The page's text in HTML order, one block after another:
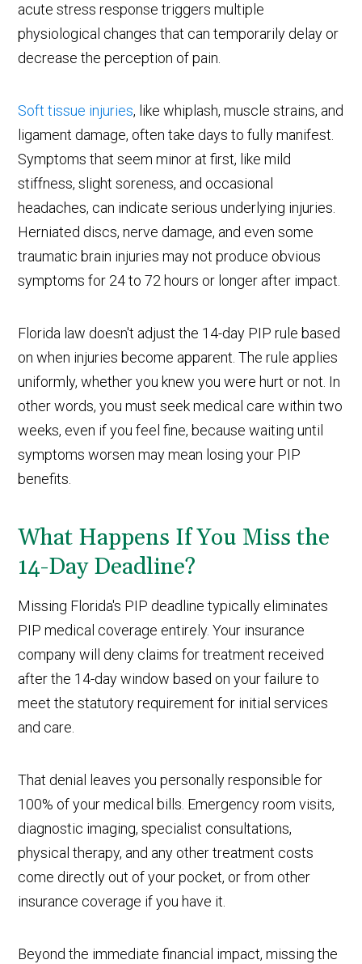
acute stress response triggers multiple
physiological changes that can temporarily delay or
decrease the perception of pain.
Soft tissue injuries, like whiplash, muscle strains, and
ligament damage, often take days to fully manifest.
Symptoms that seem minor at first, like mild
stiffness, slight soreness, and occasional
headaches, can indicate serious underlying injuries.
Herniated discs, nerve damage, and even some
traumatic brain injuries may not produce obvious
symptoms for 24 to 72 hours or longer after impact.
Florida law doesn't adjust the 14-day PIP rule based
on when injuries become apparent. The rule applies
uniformly, whether you knew you were hurt or not. In
other words, you must seek medical care within two
weeks, even if you feel fine, because waiting until
symptoms worsen may mean losing your PIP
benefits.
What Happens If You Miss the
14-Day Deadline?
Missing Florida's PIP deadline typically eliminates
PIP medical coverage entirely. Your insurance
company will deny claims for treatment received
after the 14-day window based on your failure to
meet the statutory requirement for initial services
and care.
That denial leaves you personally responsible for
100% of your medical bills. Emergency room visits,
diagnostic imaging, specialist consultations,
physical therapy, and any other treatment costs
come directly out of your pocket, or from other
insurance coverage if you have it.
Beyond the immediate financial impact, missing the